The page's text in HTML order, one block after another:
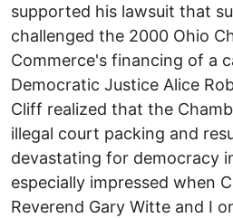
supported his lawsuit that
challenged the 2000 Ohio
Commerce's financing of a
Democratic Justice Alice
Cliff realized that the
illegal court packing and
devastating for democracy
especially impressed when
Reverend Gary Witte and I